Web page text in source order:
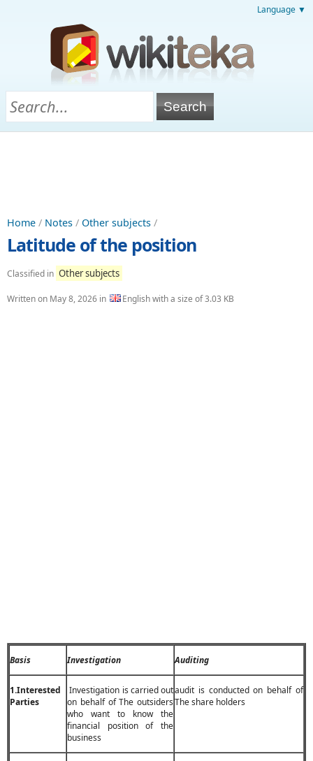
Language ▼
Home / Notes / Other subjects /
Latitude of the position
Classified in Other subjects
Written on May 8, 2026 in English with a size of 3.03 KB
Basis Investigation Auditing
1.Interested
Parties
Investigation is carried out
on behalf of The outsiders
who want to know the
financial position of the
business
audit is conducted on behalf of
The share holders